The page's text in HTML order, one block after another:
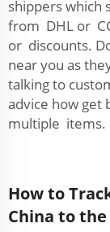
shippers which
from DHL or
or discounts.
near you as
talking to
advice how
multiple items.
How to
China to the